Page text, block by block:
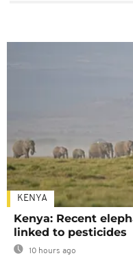
KENYA
Kenya: Recent
linked to pesticides
10 hours ago